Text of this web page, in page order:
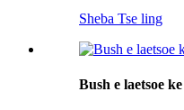
Sheba Tse ling
Bush e laetsoe